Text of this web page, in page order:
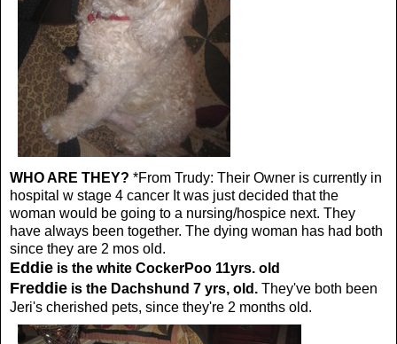
WHO ARE THEY? *From Trudy: Their Owner is currently in
hospital w stage 4 cancer It was just decided that the
woman would be going to a nursing/hospice next. They
have always been together. The dying woman has had both
since they are 2 mos old.
Eddie is the white CockerPoo 11yrs. old
Freddie is the Dachshund 7 yrs, old. They've both been
Jeri's cherished pets, since they're 2 months old.